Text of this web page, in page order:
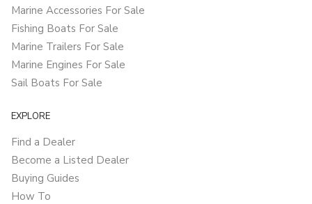
Marine Accessories For Sale
Fishing Boats For Sale
Marine Trailers For Sale
Marine Engines For Sale
Sail Boats For Sale
EXPLORE
Find a Dealer
Become a Listed Dealer
Buying Guides
How To